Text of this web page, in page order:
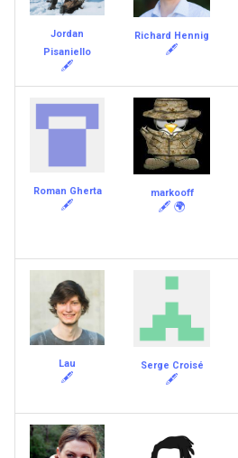
Jordan
Pisaniello
🖋
Richard Hennig
🖋
Roman Gherta
🖋
markooff
🖋 🌍
Lau
🖋
Serge Croisé
🖋